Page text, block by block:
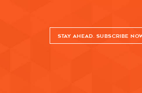
STAY AHEAD. SUBSCRIBE